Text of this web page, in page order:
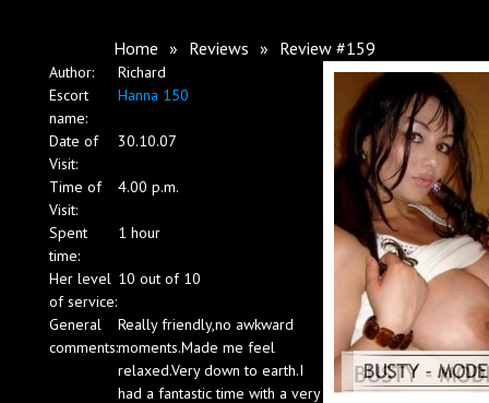
Contact
Blog
Home » Reviews » Review #159
Author:
Richard
Escort
name:
Hanna 150
Date of
Visit:
30.10.07
Time of
Visit:
4.00 p.m.
Spent
time:
1 hour
Her level
of service:
10 out of 10
General
comments:
Really friendly,no awkward
moments.Made me feel
relaxed.Very down to earth.I
had a fantastic time with a very